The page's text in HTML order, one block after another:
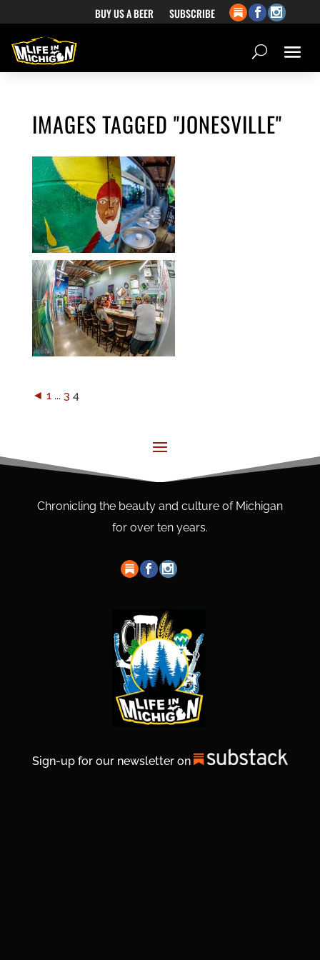
BUY US A BEER SUBSCRIBE
IMAGES TAGGED "JONESVILLE"
◄ 1 ... 3 4
Chronicling the beauty and culture of Michigan
for over ten years.
Sign-up for our newsletter on